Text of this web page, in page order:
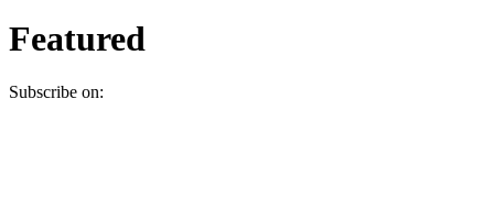
Featured
Subscribe on: